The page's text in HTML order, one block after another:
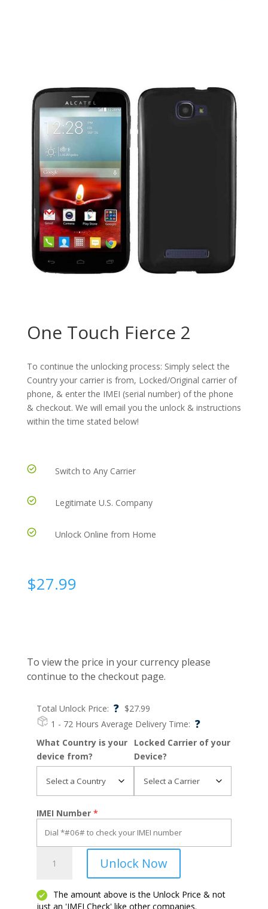
One Touch Fierce 2
To continue the unlocking process: Simply select the
Country your carrier is from, Locked/Original carrier of
phone, & enter the IMEI (serial number) of the phone
& checkout. We will email you the unlock & instructions
within the time stated below!
Switch to Any Carrier
Legitimate U.S. Company
Unlock Online from Home
$27.99
Total Unlock Price: ? $27.99
1 - 72 Hours Average Delivery Time: ?
To view the price in your currency please
continue to the checkout page.
What Country is your
device from?
Locked Carrier of your
Device?
IMEI Number *
Touch
2
Unlock Now
The amount above is the Unlock Price & not
just an 'IMEI Check' like other companies.